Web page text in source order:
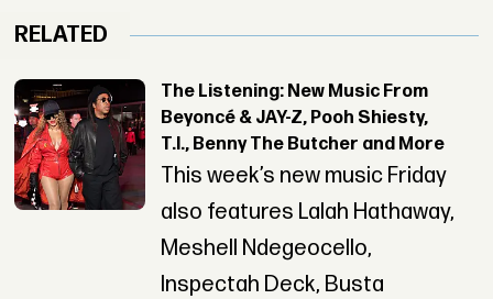
RELATED
The Listening: New Music From
Beyoncé & JAY-Z, Pooh Shiesty,
T.I., Benny The Butcher and More
This week’s new music Friday
also features Lalah Hathaway,
Meshell Ndegeocello,
Inspectah Deck, Busta